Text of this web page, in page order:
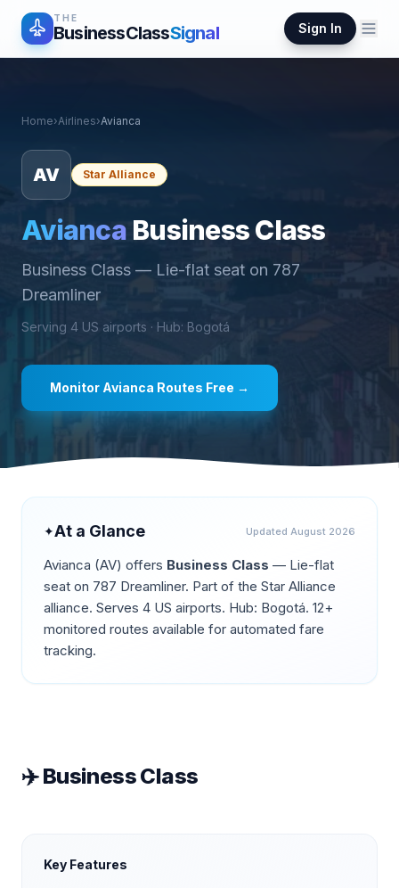
THE
BusinessClassSignal Sign In
Home›Airlines›Avianca
AV Star Alliance
Avianca Business Class
Business Class — Lie-flat seat on 787
Dreamliner
Serving 4 US airports · Hub: Bogotá
Monitor Avianca Routes Free →
✦At a Glance Updated August 2026
Avianca (AV) offers Business Class — Lie-flat
seat on 787 Dreamliner. Part of the Star Alliance
alliance. Serves 4 US airports. Hub: Bogotá. 12+
monitored routes available for automated fare
tracking.
✈️Business Class
Key Features